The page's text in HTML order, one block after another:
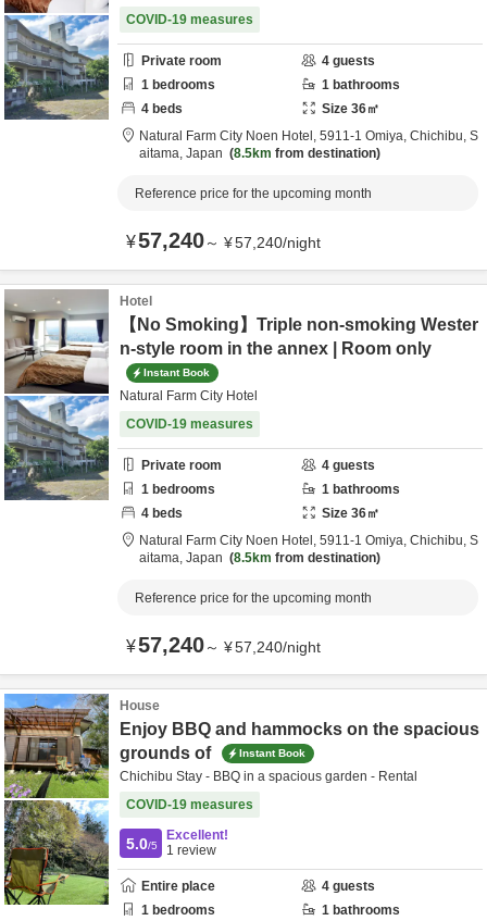
COVID-19 measures
Private room 4 guests
1 bedrooms 1 bathrooms
4 beds Size 36㎡
Natural Farm City Noen Hotel, 5911-1 Omiya, Chichibu, S
aitama, Japan 8.5km from destination
Reference price for the upcoming month
¥57,240～ ¥57,240/night
Hotel
【No Smoking】Triple non-smoking Wester
n-style room in the annex | Room only
Instant Book
Natural Farm City Hotel
COVID-19 measures
Private room 4 guests
1 bedrooms 1 bathrooms
4 beds Size 36㎡
Natural Farm City Noen Hotel, 5911-1 Omiya, Chichibu, S
aitama, Japan 8.5km from destination
Reference price for the upcoming month
¥57,240～ ¥57,240/night
House
Enjoy BBQ and hammocks on the spacious
grounds of
Instant Book
Chichibu Stay - BBQ in a spacious garden - Rental
COVID-19 measures
5.0/5
Excellent!
1 review
Entire place 4 guests
1 bedrooms 1 bathrooms